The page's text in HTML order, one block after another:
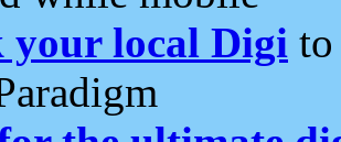
your local Digi